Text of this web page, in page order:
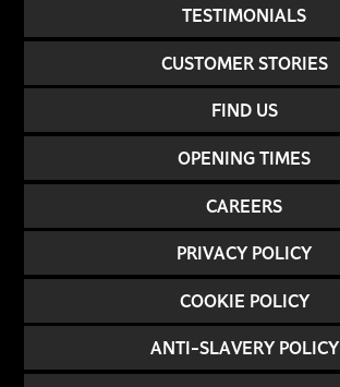
TESTIMONIALS
CUSTOMER STORIES
FIND US
OPENING TIMES
CAREERS
PRIVACY POLICY
COOKIE POLICY
ANTI-SLAVERY POLICY